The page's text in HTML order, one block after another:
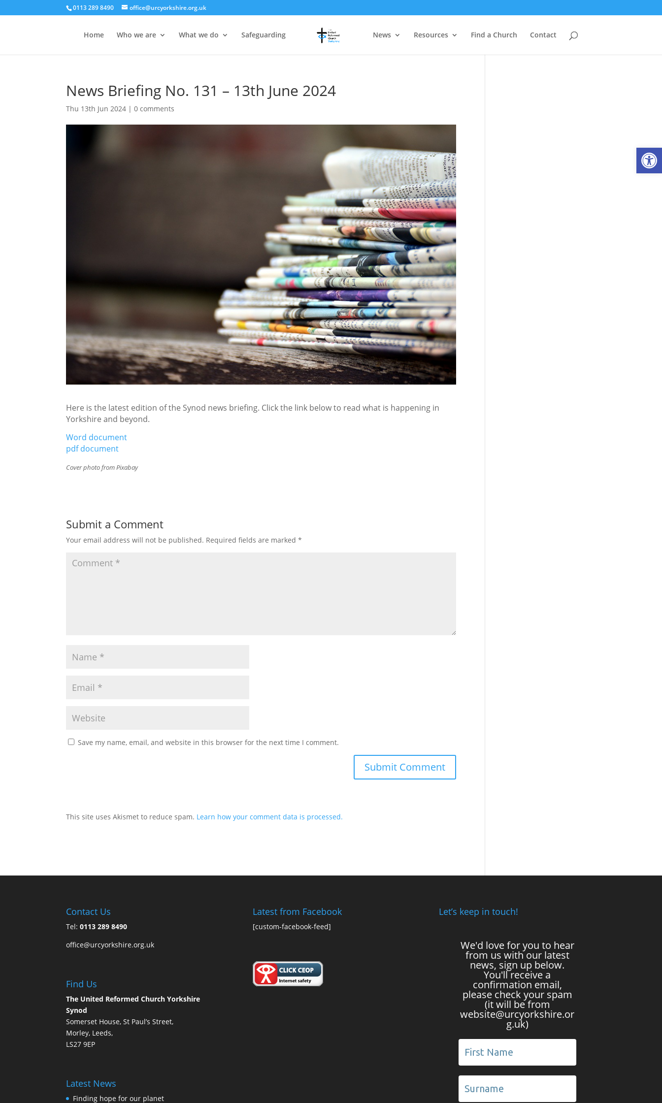
0113 289 8490 office@urcyorkshire.org.uk
Home Who we are What we do Safeguarding News Resources Find a Church Contact
News Briefing No. 131 – 13th June 2024
Thu 13th Jun 2024 |0 comments
Here is the latest edition of the Synod news briefing. Click the link below to read what is happening in
Yorkshire and beyond.
Word document
pdf document
Cover photo from Pixabay
Submit a Comment
Your email address will not be published. Required fields are marked*
Save my name, email, and website in this browser for the next time I comment.
This site uses Akismet to reduce spam. Learn how your comment data is processed.
Contact Us
Tel:0113 289 8490
office@urcyorkshire.org.uk
Find Us
The United Reformed Church Yorkshire
Synod
Somerset House, St Paul’s Street,
Morley, Leeds,
LS27 9EP
Latest News
Finding hope for our planet
Latest from Facebook
[custom-facebook-feed]
Let’s keep in touch!
We'd love for you to hear
from us with our latest
news, sign up below.
You'll receive a
confirmation email,
please check your spam
(it will be from
website@urcyorkshire.or
g.uk)